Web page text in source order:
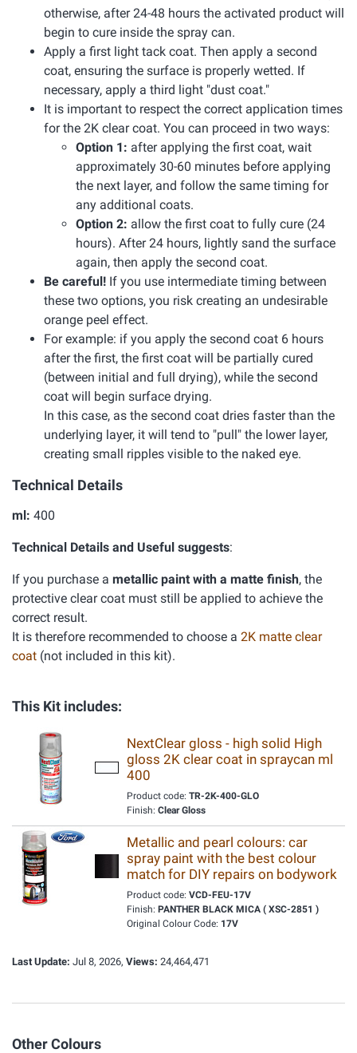
otherwise, after 24-48 hours the activated product will
begin to cure inside the spray can.
Apply a first light tack coat. Then apply a second
coat, ensuring the surface is properly wetted. If
necessary, apply a third light "dust coat."
It is important to respect the correct application times
for the 2K clear coat. You can proceed in two ways:
Option 1: after applying the first coat, wait
approximately 30-60 minutes before applying
the next layer, and follow the same timing for
any additional coats.
Option 2: allow the first coat to fully cure (24
hours). After 24 hours, lightly sand the surface
again, then apply the second coat.
Be careful! If you use intermediate timing between
these two options, you risk creating an undesirable
orange peel effect.
For example: if you apply the second coat 6 hours
after the first, the first coat will be partially cured
(between initial and full drying), while the second
coat will begin surface drying.
In this case, as the second coat dries faster than the
underlying layer, it will tend to "pull" the lower layer,
creating small ripples visible to the naked eye.
Technical Details
ml: 400
Technical Details and Useful suggests:
If you purchase a metallic paint with a matte finish, the
protective clear coat must still be applied to achieve the
correct result.
It is therefore recommended to choose a 2K matte clear
coat (not included in this kit).
This Kit includes:
NextClear gloss - high solid High
gloss 2K clear coat in spraycan ml
400
Product code: TR-2K-400-GLO
Finish: Clear Gloss
Metallic and pearl colours: car
spray paint with the best colour
match for DIY repairs on bodywork
Product code: VCD-FEU-17V
Finish: PANTHER BLACK MICA ( XSC-2851 )
Original Colour Code: 17V
Last Update: Jul 8, 2026, Views: 24,464,471
Other Colours